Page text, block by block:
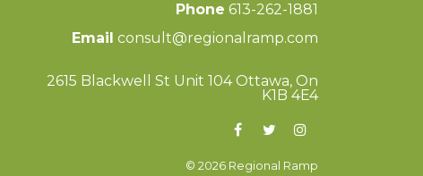
Phone 613-262-1881
Email consult@regionalramp.com
2615 Blackwell St Unit 104 Ottawa, On
K1B 4E4
© 2026 Regional Ramp